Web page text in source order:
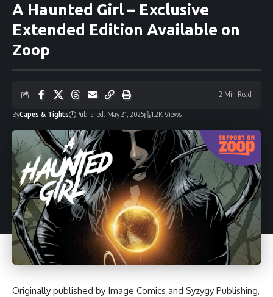
A Haunted Girl – Exclusive
Extended Edition Available on
Zoop
ByCapes & Tights Published: May 21, 2025 1.2K Views
2 Min Read
Originally published by Image Comics and Syzygy Publishing,